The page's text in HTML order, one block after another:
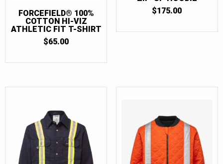
FORCEFIELD® 100%
COTTON HI-VIZ
ATHLETIC FIT T-SHIRT
$65.00
$175.00